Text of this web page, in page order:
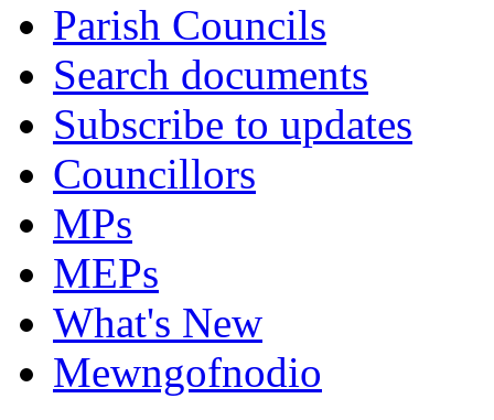
Parish Councils
Search documents
Subscribe to updates
Councillors
MPs
MEPs
What's New
Mewngofnodio